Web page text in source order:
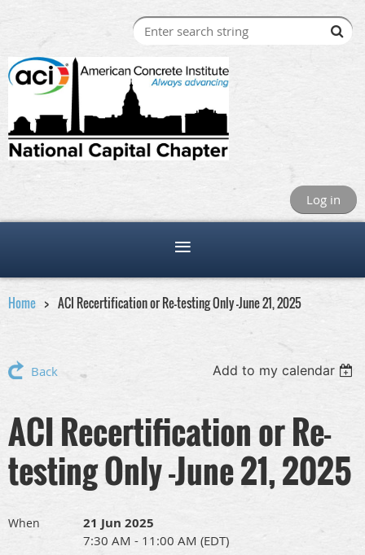
Log in
Home ACI Recertification or Re-testing Only -June 21, 2025
Back Add to my calendar
ACI Recertification or Re-
testing Only -June 21, 2025
When 21 Jun 2025
7:30 AM - 11:00 AM (EDT)